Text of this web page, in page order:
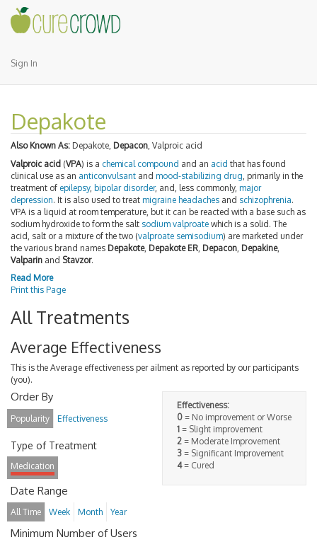
Sign In
Depakote
Also Known As: Depakote, Depacon, Valproic acid
Valproic acid (VPA) is a chemical compound and an acid that has found
clinical use as an anticonvulsant and mood-stabilizing drug , primarily in the
treatment of epilepsy, bipolar disorder, and, less commonly, major
depression. It is also used to treat migraine headaches and schizophrenia.
VPA is a liquid at room temperature, but it can be reacted with a base such as
sodium hydroxide to form the salt sodium valproate which is a solid. The
acid, salt or a mixture of the two (valproate semisodium) are marketed under
the various brand names Depakote, Depakote ER Depacon Depakine,
Valparin and Stavzor.
Read More
Print this Page
All Treatments
Average Effectiveness
This is the Average effectiveness per ailment as reported by our participants
(you).
Effectiveness:
0 = No improvement or Worse
1 = Slight improvement
2 = Moderate Improvement
3 = Significant Improvement
4= Cured
Order By
Popularity Effectiveness
Type of Treatment
Medication
Date Range
All Time Week Month Year
Minimum Number of Users